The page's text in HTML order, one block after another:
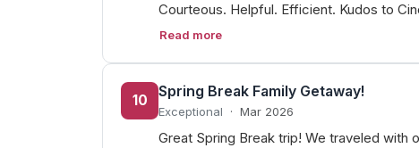
Courteous. Helpful. Efficient. Kudos to
Read more
10
Spring Break Family Getaway!
Exceptional · Mar 2026
Great Spring Break trip! We traveled